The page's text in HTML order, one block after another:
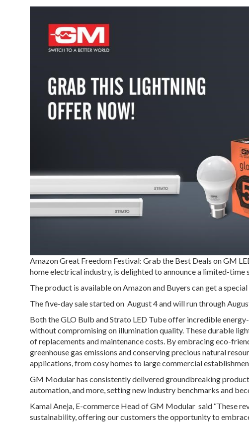
Amazon Great Freedom Festival: Grab the Best Deals on GM
home electrical industry, is delighted to announce a limited-
The product is available on Amazon and Buyers can get a
The five-day sale started on August 4 and will run through
Both the GLO Bulb and Strato LED Tube offer incredible
without compromising on illumination quality. These durable
of replacements and maintenance costs. By embracing eco-
greenhouse gas emissions and conserving precious natural
applications, from cosy homes to large commercial
GM Modular has consistently delivered groundbreaking
automation, and more, setting new industry benchmarks and
Kamal Aneja, E-commerce Head of GM Modular said “These
sustainability, offering our customers the opportunity to